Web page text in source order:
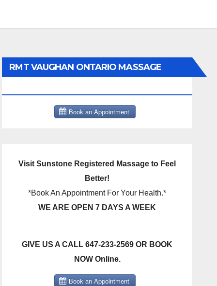
RMT VAUGHAN ONTARIO MASSAGE
Visit Sunstone Registered Massage to Feel
Better!
*Book An Appointment For Your Health.*
WE ARE OPEN 7 DAYS A WEEK
GIVE US A CALL 647-233-2569 OR BOOK
NOW Online.